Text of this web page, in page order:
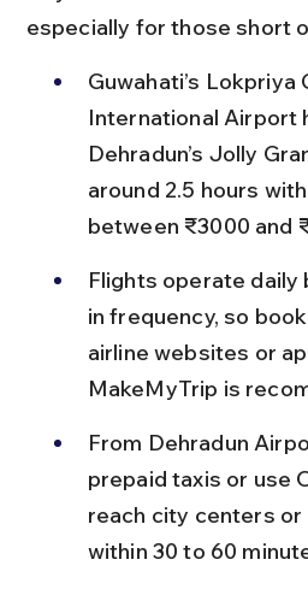
especially for those short
Guwahati’s
International Airport
Dehradun’s Jolly
around 2.5 hours
between ₹3000 and
Flights operate daily
in frequency, so
airline websites or
MakeMyTrip is
From Dehradun
prepaid taxis or use
reach city centers
within 30 to 60